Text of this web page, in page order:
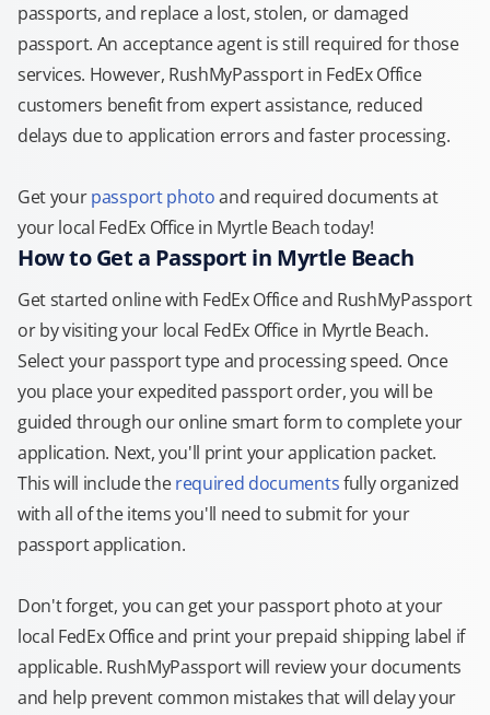
passports, and replace a lost, stolen, or damaged
passport. An acceptance agent is still required for those
services. However, RushMyPassport in FedEx Office
customers benefit from expert assistance, reduced
delays due to application errors and faster processing.
Get yourpassport photoand required documents at
your local FedEx Office in Myrtle Beach today!
How to Get a Passport in Myrtle Beach
Get started online with FedEx Office and RushMyPassport
or by visiting your local FedEx Office in Myrtle Beach.
Select your passport type and processing speed. Once
you place your expedited passport order, you will be
guided through our online smart form to complete your
application. Next, you'll print your application packet.
This will include therequired documentsfully organized
with all of the items you'll need to submit for your
passport application.
Don't forget, you can get your passport photo at your
local FedEx Office and print your prepaid shipping label if
applicable. RushMyPassport will review your documents
and help prevent common mistakes that will delay your